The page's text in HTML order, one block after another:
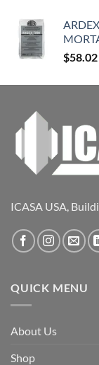
$58.02
ICASA USA,
QUICK MENU
About Us
Shop